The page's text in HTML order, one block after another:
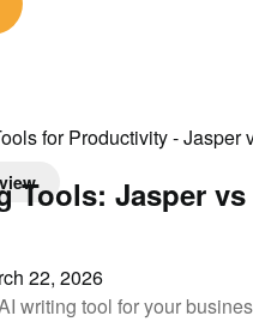
Tools: Jasper
22, 2026
writing tool for your